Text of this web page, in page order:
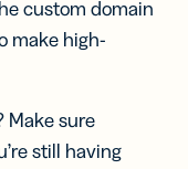
custom domain
make high-
Make sure
still having